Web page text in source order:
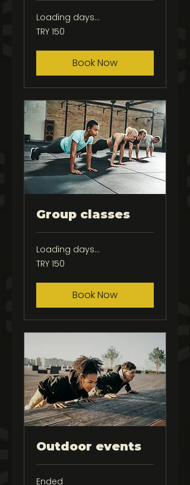
Loading days...
150
Turkish
TRY 150
Book Now
Group classes
Loading days...
150
Turkish
TRY 150
Book Now
Outdoor events
Ended